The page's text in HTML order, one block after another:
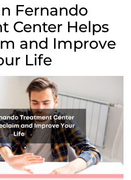
Fernando
Center Helps
and Improve
Life